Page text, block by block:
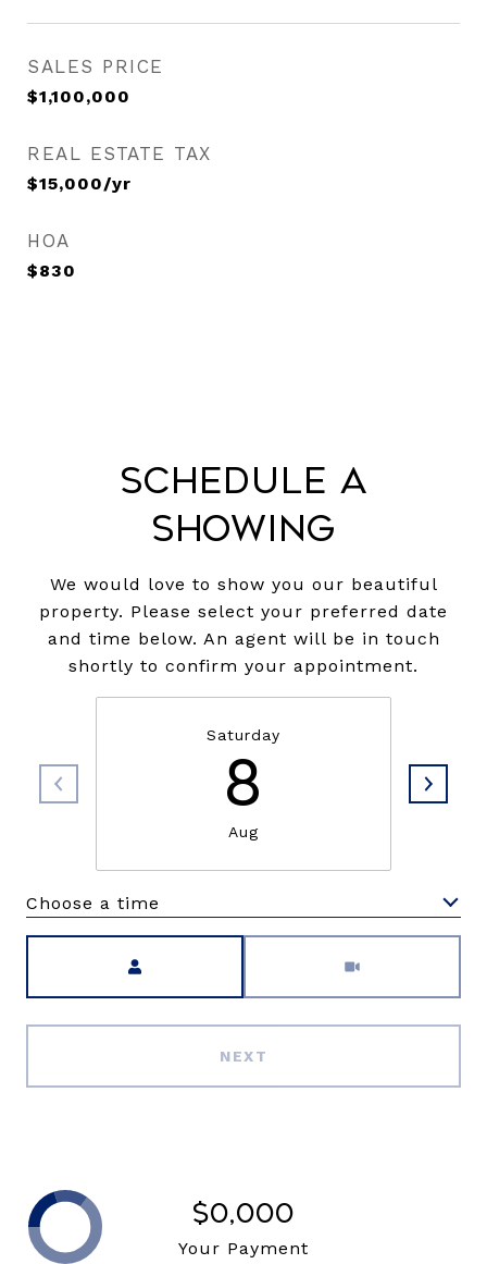
SALES PRICE
$1,100,000
REAL ESTATE TAX
$15,000/yr
HOA
$830
Schedule a
Showing
We would love to show you our beautiful
property. Please select your preferred date
and time below. An agent will be in touch
shortly to confirm your appointment.
Saturday
8
Aug
Choose a time
NEXT
$0,000
Your Payment